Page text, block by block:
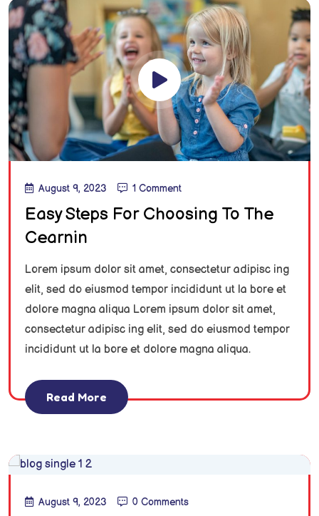
August 9, 2023 1 Comment
Easy Steps For Choosing To The
Cearnin
Lorem ipsum dolor sit amet, consectetur adipisc ing
elit, sed do eiusmod tempor incididunt ut la bore et
dolore magna aliqua Lorem ipsum dolor sit amet,
consectetur adipisc ing elit, sed do eiusmod tempor
incididunt ut la bore et dolore magna aliqua.
Read More
August 9, 2023 0 Comments